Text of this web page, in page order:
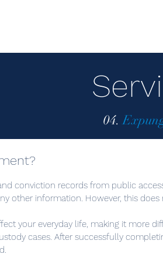
04.
conviction records from public
other information. However, this
your everyday life, making it more
cases. After successfully